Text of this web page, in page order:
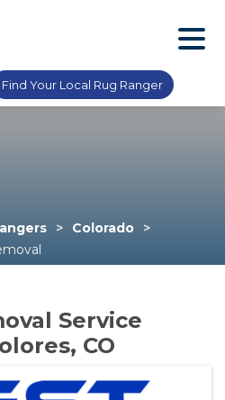
Find Your Local Rug Ranger
Colorado
Service
CO